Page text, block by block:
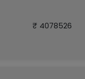
₹ 4078526